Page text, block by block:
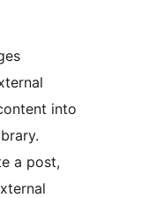
into
a post,